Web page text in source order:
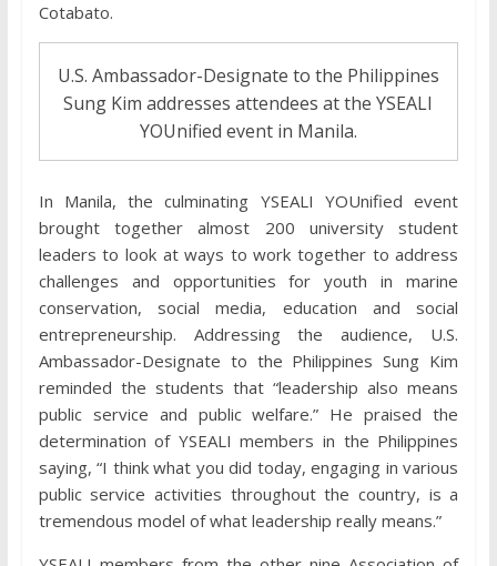
Cotabato.
U.S. Ambassador-Designate to the Philippines
Sung Kim addresses attendees at the YSEALI
YOUnified event in Manila.
In Manila, the culminating YSEALI YOUnified event
brought together almost 200 university student
leaders to look at ways to work together to address
challenges and opportunities for youth in marine
conservation, social media, education and social
entrepreneurship. Addressing the audience, U.S.
Ambassador-Designate to the Philippines Sung Kim
reminded the students that “leadership also means
public service and public welfare.” He praised the
determination of YSEALI members in the Philippines
saying, “I think what you did today, engaging in various
public service activities throughout the country, is a
tremendous model of what leadership really means.”